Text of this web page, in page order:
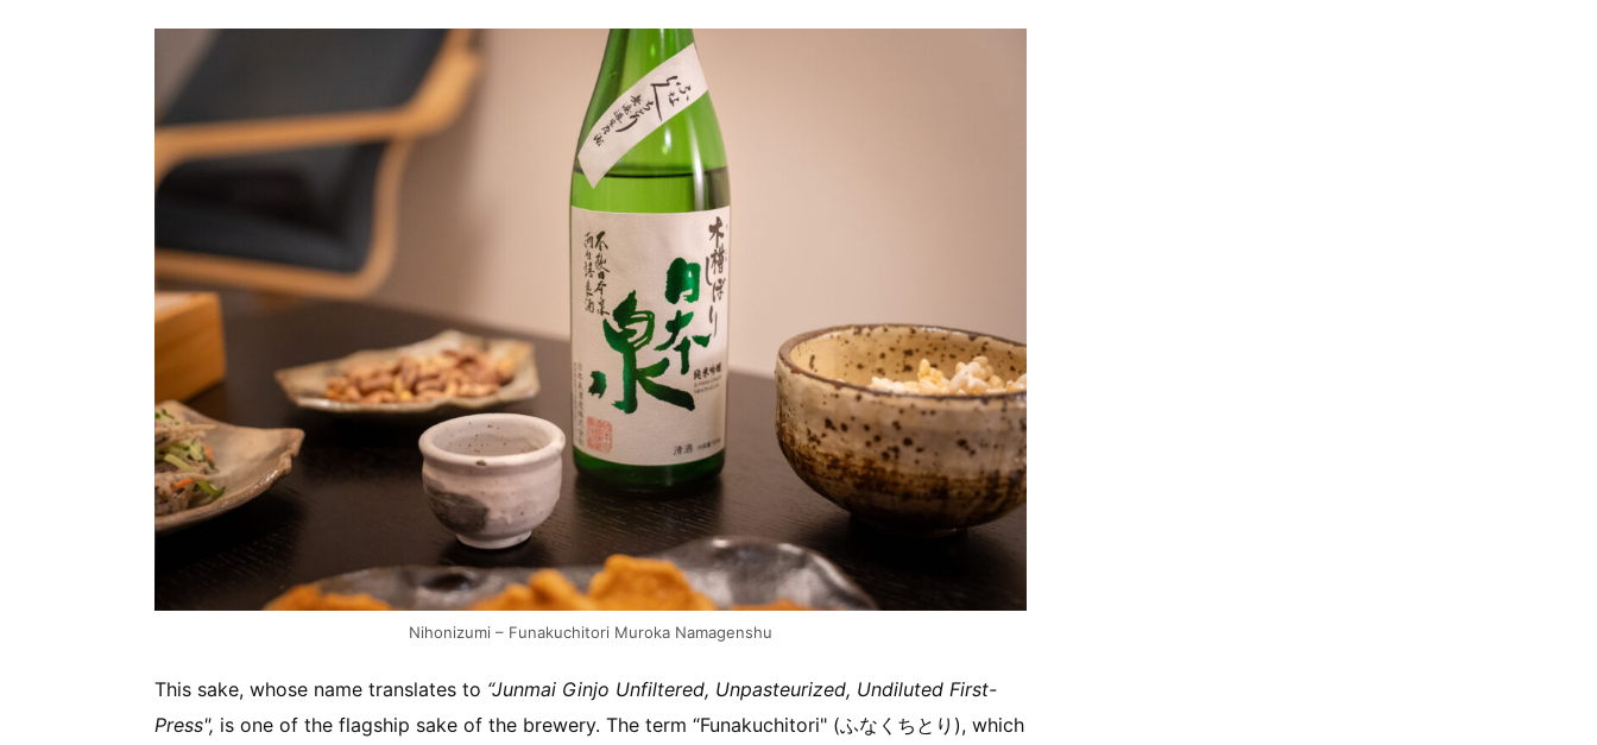
Nihonizumi – Funakuchitori Muroka Namagenshu
This sake, whose name translates to “Junmai Ginjo Unfiltered, Unpasteurized, Undiluted First-
Press", is one of the flagship sake of the brewery. The term “Funakuchitori" (ふなくちとり), which